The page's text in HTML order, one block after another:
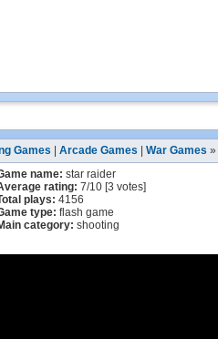
Games Arcade Games War Games »
name: star raider
rating: 7/10 [3 votes]
plays: 4156
type: flash game
category: shooting